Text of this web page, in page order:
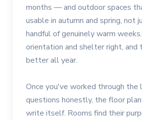
months — and outdoor spaces
usable in autumn and spring, not
handful of genuinely warm
orientation and shelter right, and
better all year.
Once you've worked through
questions honestly, the floor
write itself. Rooms find their